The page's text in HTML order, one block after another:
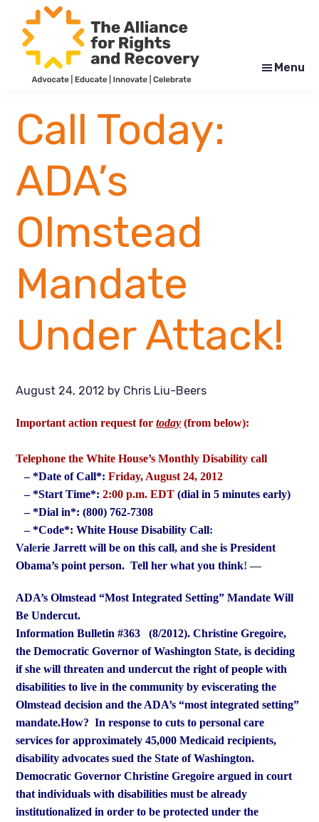
main
content
footer
for
Rights
and
Recovery
NYAPRS
Menu
Call Today:
ADA’s
Olmstead
Mandate
Under Attack!
August 24, 2012 by Chris Liu-Beers
Important action request fortoday (from below):
Telephone the White House’s Monthly Disability call
– *Date of Call*:Friday, August 24, 2012
– *Start Time*:2:00 p.m. EDT (dial in 5 minutes early)
– *Dial in*: (800) 762-7308
– *Code*: White House Disability Call:
Valerie Jarrett will be on this call, and she is President
Obama’s point person. Tell her what you think! —
ADA’s Olmstead “Most Integrated Setting” Mandate Will
Be Undercut.
Information Bulletin #363 (8/2012). Christine Gregoire,
the Democratic Governor of Washington State, is deciding
if she will threaten and undercut the right of people with
disabilities to live in the community by eviscerating the
Olmsteaddecision and the ADA’s “most integrated setting”
mandate.How? In response to cuts to personal care
services for approximately 45,000 Medicaid recipients,
disability advocates sued the State of Washington.
Democratic Governor Christine Gregoire argued in court
thatindividuals with disabilities must be already
institutionalized in order to be protected under the